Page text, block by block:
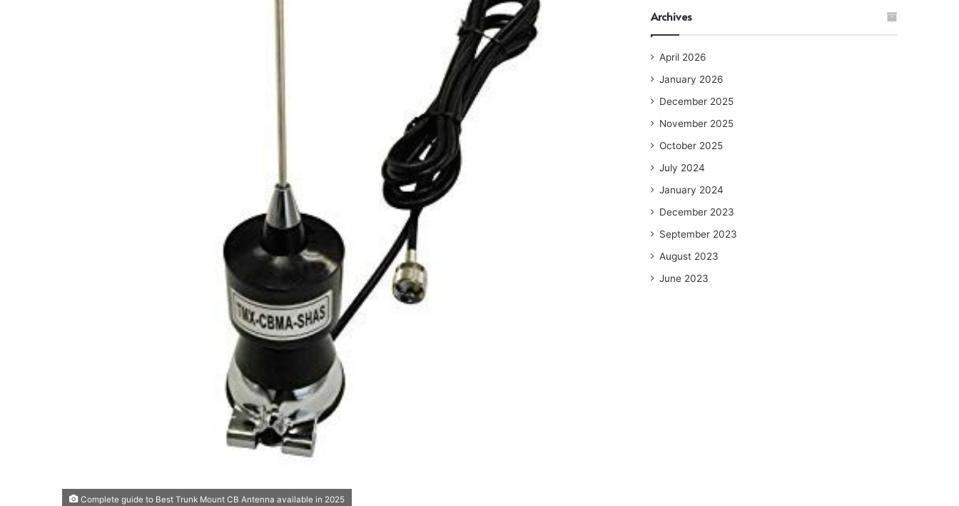
Complete guide to Best Trunk Mount CB Antenna available in 2025
Archives
April 2026
January 2026
December 2025
November 2025
October 2025
July 2024
January 2024
December 2023
September 2023
August 2023
June 2023